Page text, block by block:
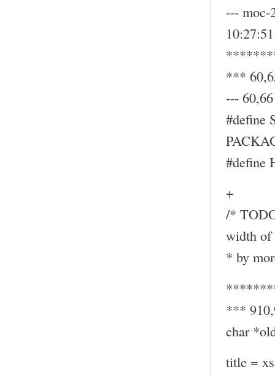
--- moc-
***
---
#define
#define
+
/*
width of
* by
***
char
title =